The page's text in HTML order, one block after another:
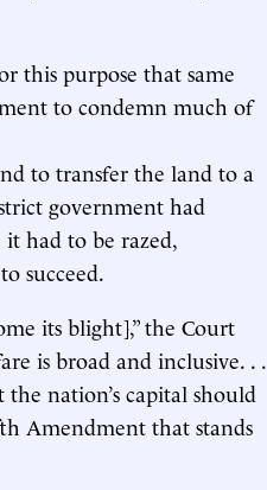
this purpose that same
to condemn much of
to transfer the land to a
government had
had to be razed,
succeed.
its blight],” the Court
is broad and inclusive. . .
nation’s capital should
Amendment that stands